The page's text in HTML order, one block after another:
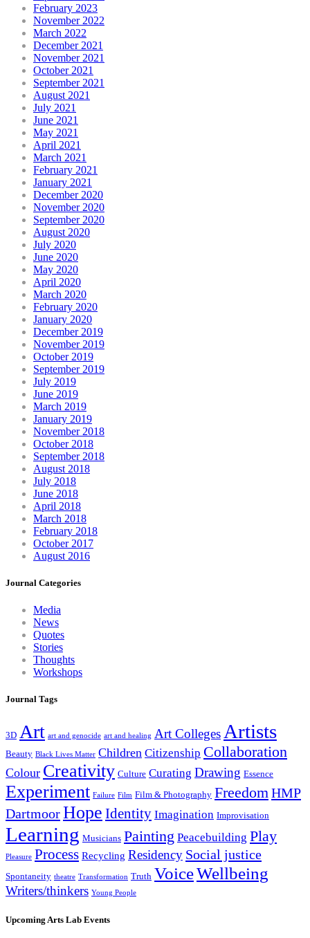
February 2023
November 2022
March 2022
December 2021
November 2021
October 2021
September 2021
August 2021
July 2021
June 2021
May 2021
April 2021
March 2021
February 2021
January 2021
December 2020
November 2020
September 2020
August 2020
July 2020
June 2020
May 2020
April 2020
March 2020
February 2020
January 2020
December 2019
November 2019
October 2019
September 2019
July 2019
June 2019
March 2019
January 2019
November 2018
October 2018
September 2018
August 2018
July 2018
June 2018
April 2018
March 2018
February 2018
October 2017
August 2016
Journal Categories
Media
News
Quotes
Stories
Thoughts
Workshops
Journal Tags
3D Art art and genocide art and healing Art CollegesArtists
Beauty Black Lives Matter Children Citizenship Collaboration
Colour Creativity Culture Curating Drawing Essence
Experiment Failure Film Film & Photography FreedomHMP
DartmoorHope Identity Imagination Improvisation
Learning Musicians Painting Peacebuilding Play
Pleasure Process Recycling Residency Social justice
Spontaneity theatre Transformation Truth VoiceWellbeing
Writers/thinkers Young People
Upcoming Arts Lab Events